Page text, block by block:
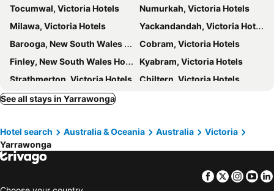
Tocumwal, Victoria Hotels
Numurkah, Victoria Hotels
Milawa, Victoria Hotels
Yackandandah, Victoria Hotels
Barooga, New South Wales Hotels
Cobram, Victoria Hotels
Finley, New South Wales Hotels
Kyabram, Victoria Hotels
Strathmerton, Victoria Hotels
Chiltern, Victoria Hotels
Mooroopna, Victoria Hotels
Daylesford, Victoria Hotels
Geelong, Victoria Hotels
Ballarat, Victoria Hotels
Bendigo, Victoria Hotels
Mornington, Victoria Hotels
Cranbourne, Victoria Hotels
Rosebud, Victoria Hotels
See all stays in Yarrawonga
Hotel search Australia & Oceania Australia
Victoria
Yarrawonga
Facebook
Twitter